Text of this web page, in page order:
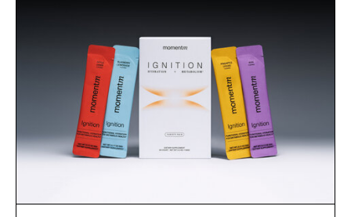
the guesswork from aftercare while helping
preserve crisp lines and vibrant color long after
you leave the studio.
Presented by Hustle Butter.